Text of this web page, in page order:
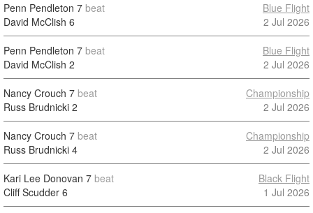
Penn Pendleton 7 beat
David McClish 6
Blue Flight
2 Jul 2026
Penn Pendleton 7 beat
David McClish 2
Blue Flight
2 Jul 2026
Nancy Crouch 7 beat
Russ Brudnicki 2
Championship
2 Jul 2026
Nancy Crouch 7 beat
Russ Brudnicki 4
Championship
2 Jul 2026
Kari Lee Donovan 7 beat
Cliff Scudder 6
Black Flight
1 Jul 2026